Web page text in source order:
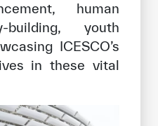
human
building, youth
ICESCO’s
in these vital